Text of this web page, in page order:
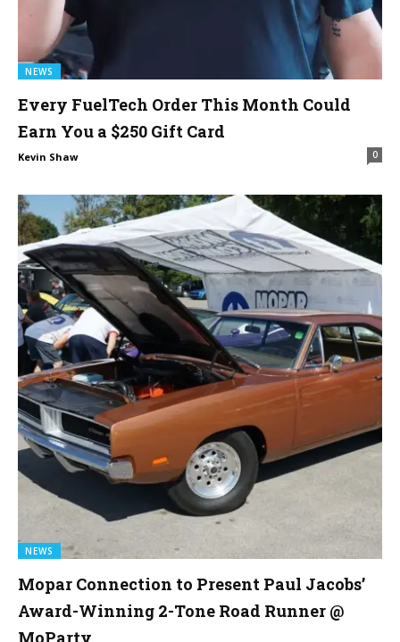
NEWS
Every FuelTech Order This Month Could
Earn You a $250 Gift Card
Kevin Shaw 0
NEWS
Mopar Connection to Present Paul Jacobs’
Award-Winning 2-Tone Road Runner @